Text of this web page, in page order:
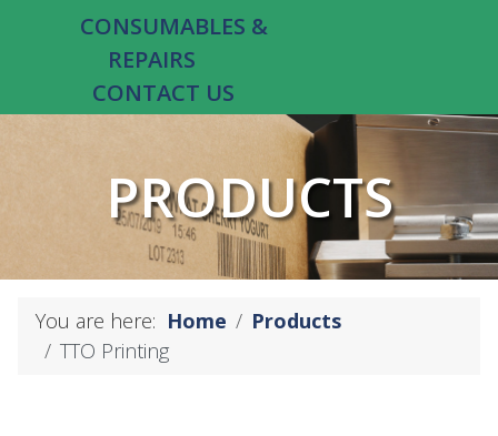
CONSUMABLES &
REPAIRS
CONTACT US
You are here: Home
Products
TTO Printing